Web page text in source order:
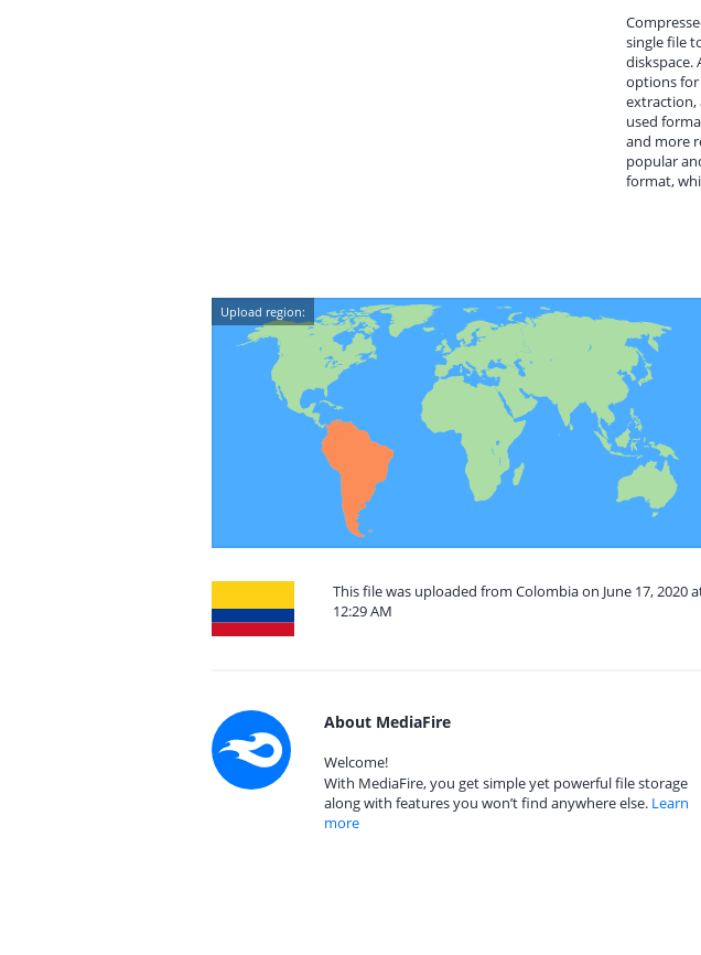
single file
diskspace.
options for
extraction,
used
and more
popular
format,
Upload region:
This file was uploaded from Colombia on June 17, 2020
12:29 AM
About MediaFire
Welcome!
With MediaFire, you get simple yet powerful file storage
along with features you won’t find anywhere else. Learn
more